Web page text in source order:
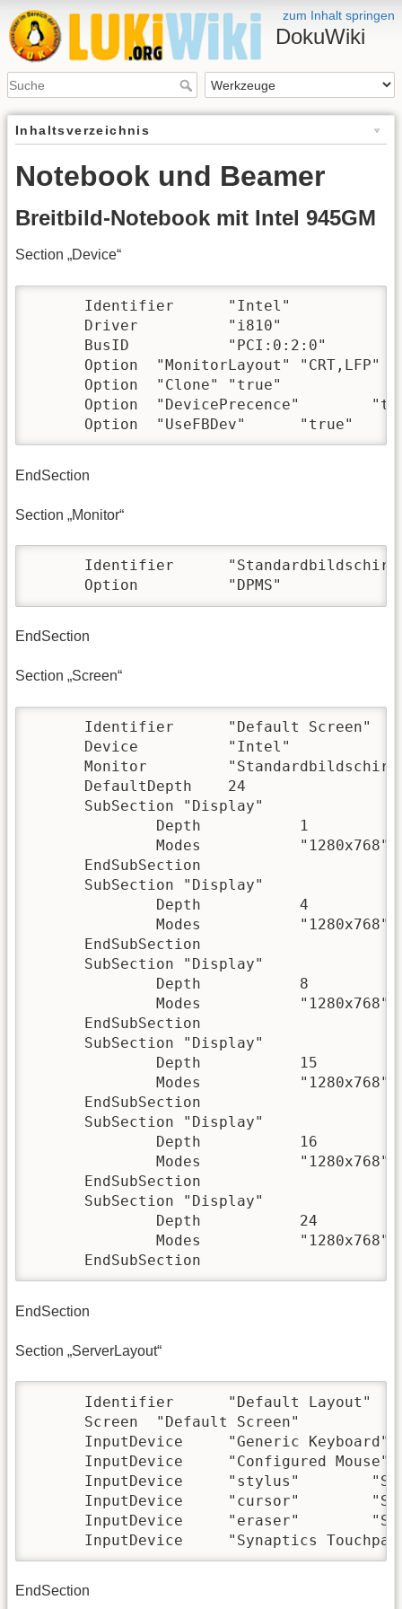
zum Inhalt springen
DokuWiki
Inhaltsverzeichnis
Notebook und Beamer
Breitbild-Notebook mit Intel 945GM
Section „Device“
      Identifier      "Intel"
      Driver          "i810"
      BusID           "PCI:0:2:0"
      Option  "MonitorLayout" "CRT,LFP"
      Option  "Clone" "true"
Option  "DevicePrecence"
      Option  "UseFBDev"      "true"
EndSection
Section „Monitor“
Identifier
      Option          "DPMS"
EndSection
Section „Screen“
      Identifier      "Default Screen"
      Device          "Intel"
Monitor
      DefaultDepth    24
      SubSection "Display"
              Depth           1
Modes           "1280x768"
      EndSubSection
      SubSection "Display"
              Depth           4
Modes           "1280x768"
      EndSubSection
      SubSection "Display"
              Depth           8
Modes           "1280x768"
      EndSubSection
      SubSection "Display"
              Depth           15
Modes           "1280x768"
      EndSubSection
      SubSection "Display"
              Depth           16
Modes           "1280x768"
      EndSubSection
      SubSection "Display"
              Depth           24
Modes           "1280x768"
      EndSubSection
EndSection
Section „ServerLayout“
      Identifier      "Default Layout"
      Screen  "Default Screen"
      InputDevice     "Generic Keyboard"
      InputDevice     "Configured Mouse"
InputDevice     "stylus"
InputDevice     "cursor"
InputDevice     "eraser"
InputDevice     "Synaptics
EndSection